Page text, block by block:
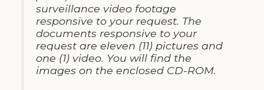
surveillance video footage
responsive to your request. The
documents responsive to your
request are eleven (11) pictures and
one (1) video. You will find the
images on the enclosed CD-ROM.